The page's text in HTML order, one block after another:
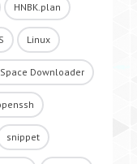
HNBK.plan
Linux
Downloader
snippet